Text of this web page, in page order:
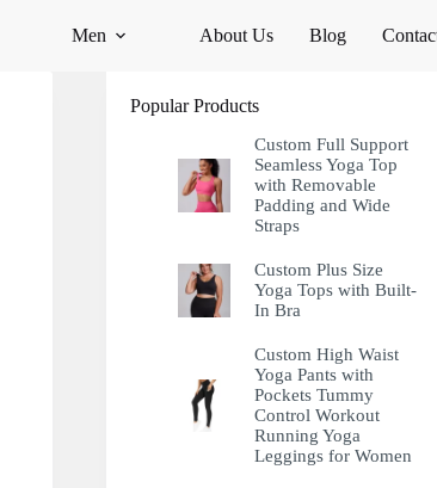
Men About Us Blog
Popular Products
Custom Full Support
Seamless Yoga Top
with Removable
Padding and Wide
Straps
Custom Plus Size
Yoga Tops with Built-
In Bra
Custom High Waist
Yoga Pants with
Pockets Tummy
Control Workout
Running Yoga
Leggings for Women